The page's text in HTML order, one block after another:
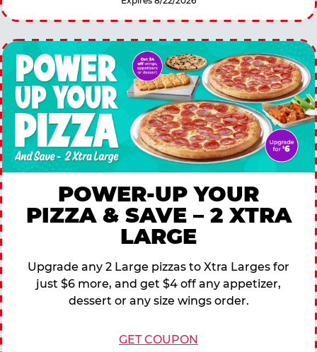
POWER-UP YOUR
PIZZA & SAVE – 2 XTRA
LARGE
Upgrade any 2 Large pizzas to Xtra Larges for
just $6 more, and get $4 off any appetizer,
dessert or any size wings order.
GET COUPON